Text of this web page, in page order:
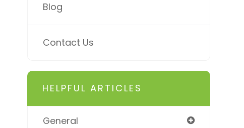
Blog
Contact Us
HELPFUL ARTICLES
General